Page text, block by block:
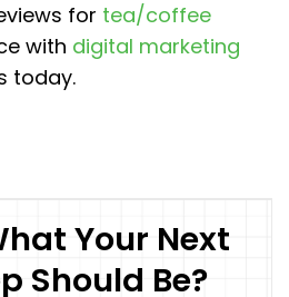
for tea/coffee
with digital marketing
today.
Your Next
Should Be?